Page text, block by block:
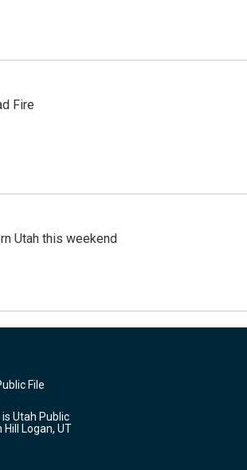
Fire
Utah this weekend
File
Utah Public
Hill Logan, UT